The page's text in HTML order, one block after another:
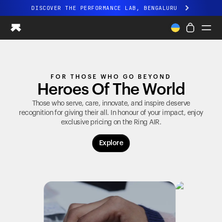
DISCOVER THE PERFORMANCE LAB, BENGALURU
All-new Ultrahuman experience. Coming soon.
DISCOVER THE PERFORMANCE LAB, BENGALURU
Ring AIR
Blood Vision
Performance Lab
Home Health
Ovulation Tracking
FOR THOSE WHO GO BEYOND
Heroes Of The World
Those who serve, care, innovate, and inspire deserve
recognition for giving their all. In honour of your impact, enjoy
exclusive pricing on the Ring AIR.
Explore